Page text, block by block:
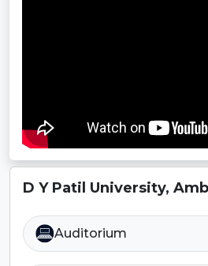
D Y Patil University,
Auditorium